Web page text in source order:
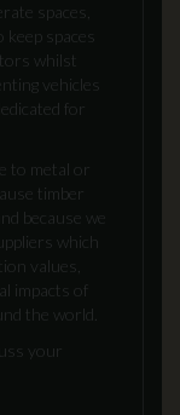
spaces,
spaces
whilst
vehicles
for
to metal or
timber
because we
which
values,
impacts of
the world.
your